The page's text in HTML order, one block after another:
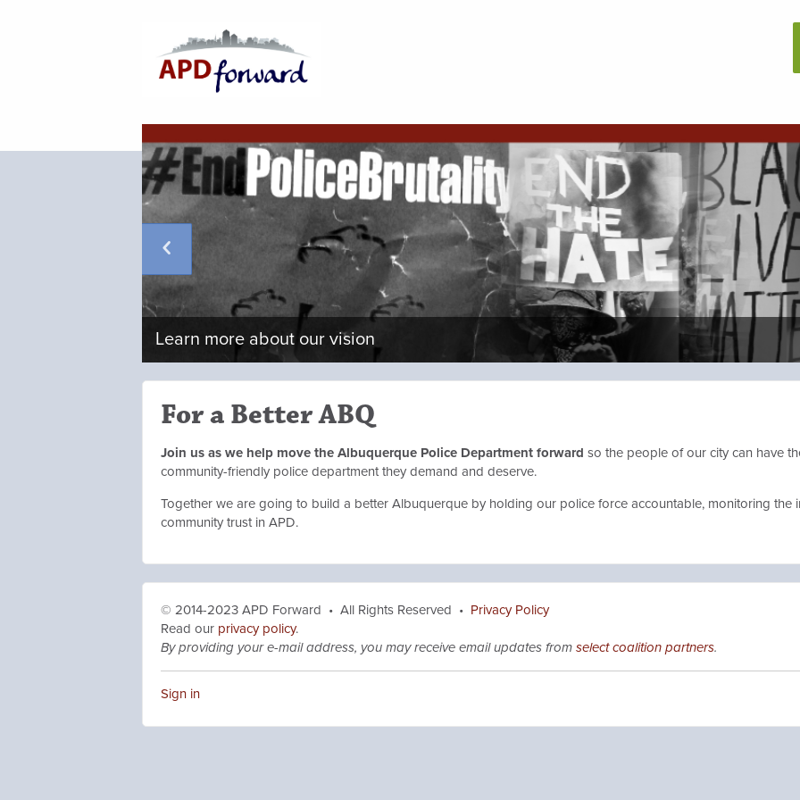
Learn more about our vision
For a Better ABQ
Join us as we help move the Albuquerque Police Department forward so the people of our city can have
community-friendly police department they demand and deserve.
Together we are going to build a better Albuquerque by holding our police force accountable, monitoring the
community trust in APD.
© 2014-2023 APD Forward • All Rights Reserved • Privacy Policy
Read our privacy policy.
By providing your e-mail address, you may receive email updates from select coalition partners.
Sign in